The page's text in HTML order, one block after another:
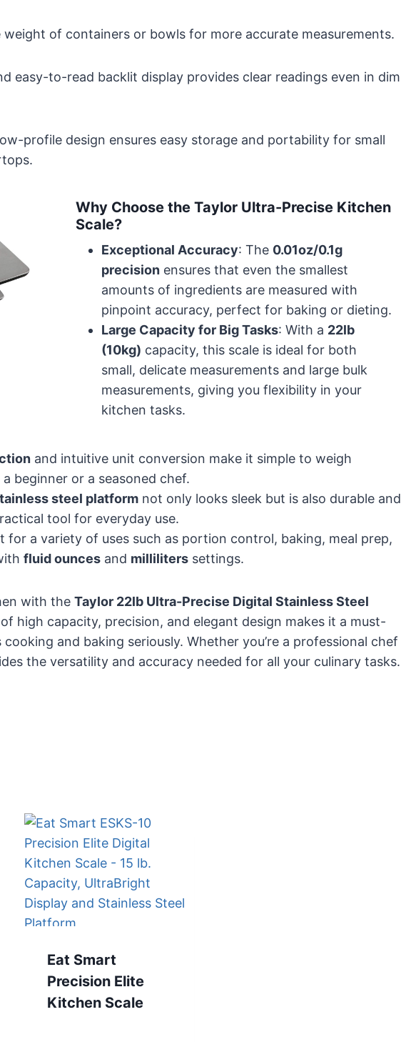
weight of containers or bowls for more accurate measurements.
easy-to-read backlit display provides clear readings even in dim
profile design ensures easy storage and portability for small
Why Choose the Taylor Ultra-Precise Kitchen
Scale?
Exceptional Accuracy: The 0.01oz/0.1g
precisionensures that even the smallest
amounts of ingredients are measured with
pinpoint accuracy, perfect for baking or dieting.
Large Capacity for Big Tasks: With a 22lb
(10kg) capacity, this scale is ideal for both
small, delicate measurements and large bulk
measurements, giving you flexibility in your
kitchen tasks.
and intuitive unit conversion make it simple to weigh
beginner or a seasoned chef.
steel platform not only looks sleek but is also durable and
tool for everyday use.
for a variety of uses such as portion control, baking, meal prep,
fluid ounces and milliliters settings.
with the Taylor 22lb Ultra-Precise Digital Stainless Steel
high capacity, precision, and elegant design makes it a must-
and baking seriously. Whether you’re a professional chef
the versatility and accuracy needed for all your culinary tasks.
Eat Smart
Precision Elite
Kitchen Scale